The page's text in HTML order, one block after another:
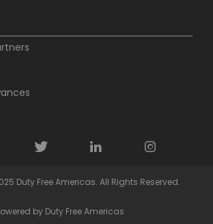
Duty Free Americas. All Rights Reserved.
by Duty Free Americas